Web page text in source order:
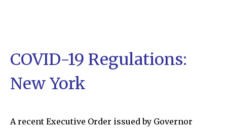
COVID-19 Regulations:
New York
A recent Executive Order issued by Governor